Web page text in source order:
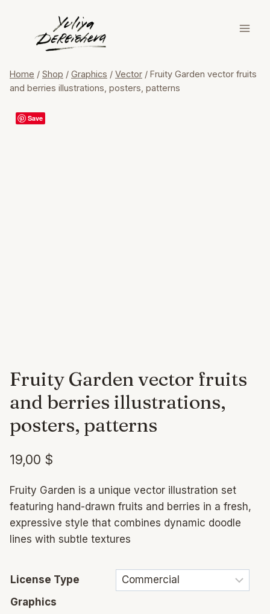
content
Home / Shop / Graphics / Vector / Fruity Garden vector fruits
and berries illustrations, posters, patterns
Save
Fruity Garden vector fruits
and berries illustrations,
posters, patterns
19,00 $
Fruity Garden is a unique vector illustration set
featuring hand-drawn fruits and berries in a fresh,
expressive style that combines dynamic doodle
lines with subtle textures
License Type
Graphics